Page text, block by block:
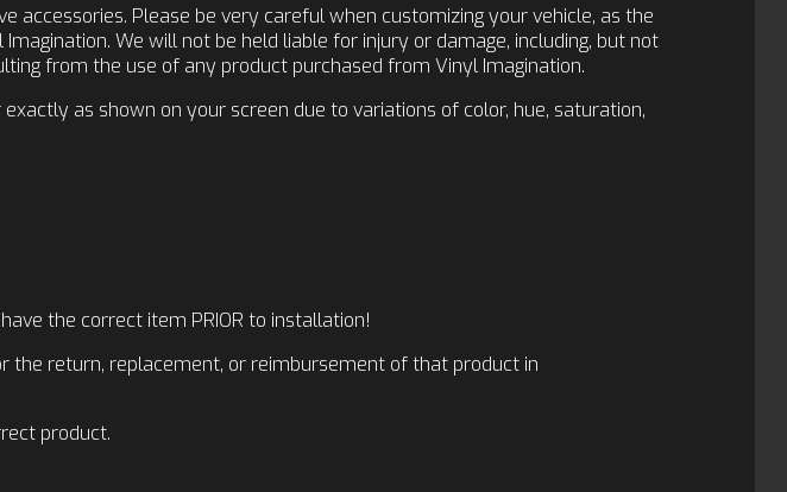
accessories. Please be very careful when customizing your vehicle, as the
We will not be held liable for injury or damage, including, but not
from the use of any product purchased from Vinyl Imagination.
as shown on your screen due to variations of color, hue, saturation,
the correct item PRIOR to installation!
the return, replacement, or reimbursement of that product in
product.